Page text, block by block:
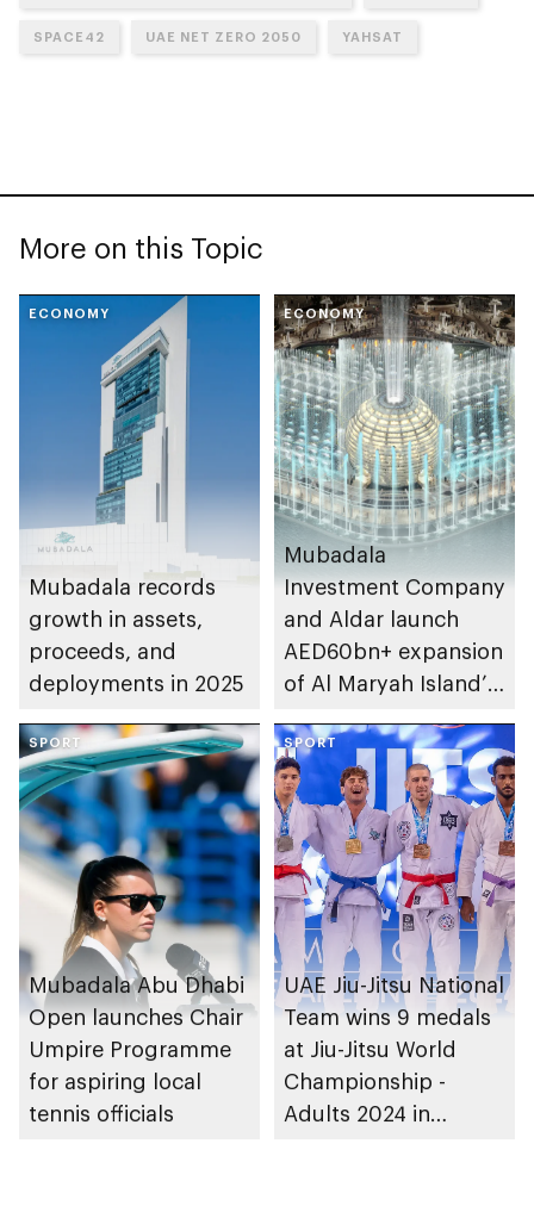
SPACE42 UAE NET ZERO 2050 YAHSAT
More on this Topic
ECONOMY
Mubadala records
growth in assets,
proceeds, and
deployments in 2025
ECONOMY
Mubadala
Investment Company
and Aldar launch
AED60bn+ expansion
of Al Maryah Island’s
SPORT
Mubadala Abu Dhabi
Open launches Chair
Umpire Programme
for aspiring local
tennis officials
SPORT
UAE Jiu-Jitsu National
Team wins 9 medals
at Jiu-Jitsu World
Championship -
Adults 2024 in